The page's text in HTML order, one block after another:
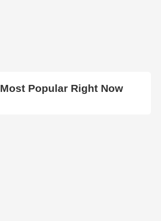
Most Popular Right Now